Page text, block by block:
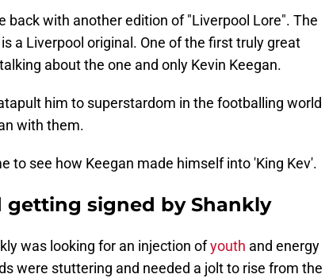
back with another edition of "Liverpool Lore". The
a Liverpool original. One of the first truly great
about the one and only Kevin Keegan.
him to superstardom in the footballing world
with them.
to see how Keegan made himself into 'King Kev'.
signed by Shankly
was looking for an injection ofyouth and energy
were stuttering and needed a jolt to rise from the